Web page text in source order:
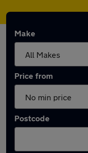
Make
Price from
Postcode